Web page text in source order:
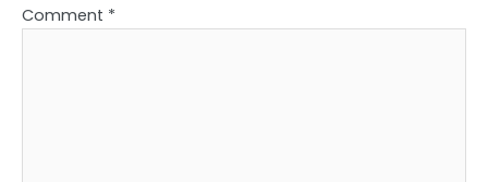
Comment *